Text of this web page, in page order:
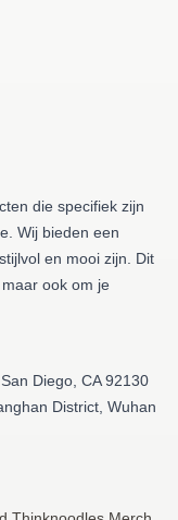
die specifiek zijn
Wij bieden een
en mooi zijn. Dit
ook om je
Diego, CA 92130
District, Wuhan